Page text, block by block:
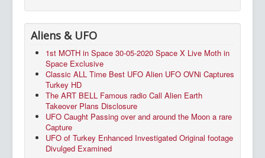
Aliens & UFO
1st MOTH in Space 30-05-2020 Space X Live Moth in
Space Exclusive
Classic ALL Time Best UFO Alien UFO OVNi Captures
Turkey HD
The ART BELL Famous radio Call Alien Earth
Takeover Plans Disclosure
UFO Caught Passing over and around the Moon a rare
Capture
UFO of Turkey Enhanced Investigated Original footage
Divulged Examined